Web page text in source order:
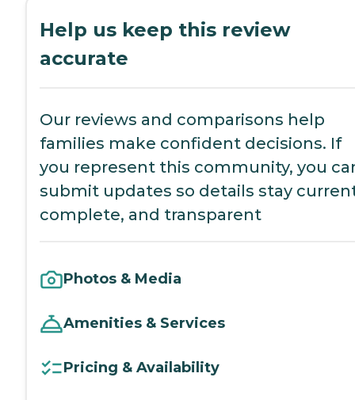
Help us keep this review
accurate
Our reviews and comparisons help
families make confident decisions. If
you represent this community, you
submit updates so details stay
complete, and transparent
Photos & Media
Amenities & Services
Pricing & Availability